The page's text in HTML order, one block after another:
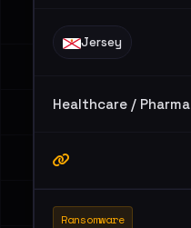
Jersey
Healthcare / Pharma
Ransomware